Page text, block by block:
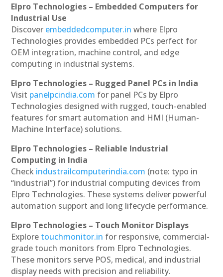
Elpro Technologies – Embedded Computers for
Industrial Use
Discover embeddedcomputer.in where Elpro
Technologies provides embedded PCs perfect for
OEM integration, machine control, and edge
computing in industrial systems.
Elpro Technologies – Rugged Panel PCs in India
Visit panelpcindia.com for panel PCs by Elpro
Technologies designed with rugged, touch-enabled
features for smart automation and HMI (Human-
Machine Interface) solutions.
Elpro Technologies – Reliable Industrial
Computing in India
Check industrailcomputerindia.com (note: typo in
“industrial”) for industrial computing devices from
Elpro Technologies. These systems deliver powerful
automation support and long lifecycle performance.
Elpro Technologies – Touch Monitor Displays
Explore touchmonitor.in for responsive, commercial-
grade touch monitors from Elpro Technologies.
These monitors serve POS, medical, and industrial
display needs with precision and reliability.